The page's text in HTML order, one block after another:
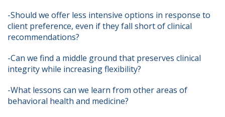
-Should we offer less intensive options in response to
client preference, even if they fall short of clinical
recommendations?
-Can we find a middle ground that preserves clinical
integrity while increasing flexibility?
-What lessons can we learn from other areas of
behavioral health and medicine?